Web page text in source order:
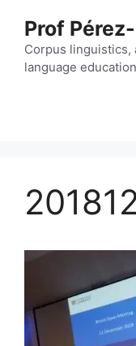
content
Prof
Corpus linguistics,
language education